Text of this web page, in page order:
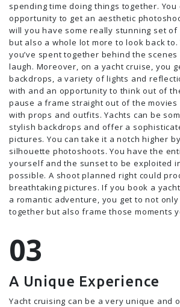
spending time doing things together. You
opportunity to get an aesthetic
will you have some really stunning set of
but also a whole lot more to look back to.
you’ve spent together behind the
laugh. Moreover, on a yacht cruise, you
backdrops, a variety of lights and
with and an opportunity to think out of
pause a frame straight out of the
with props and outfits. Yachts can be
stylish backdrops and offer a
pictures. You can take it a notch higher
silhouette photoshoots. You have the
yourself and the sunset to be exploited
possible. A shoot planned right could
breathtaking pictures. If you book a
a romantic adventure, you get to not
together but also frame those moments
A Unique Experience
Yacht cruising can be a very unique and